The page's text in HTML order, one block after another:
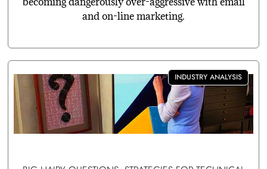
and on-line marketing.
INDUSTRY ANALYSIS